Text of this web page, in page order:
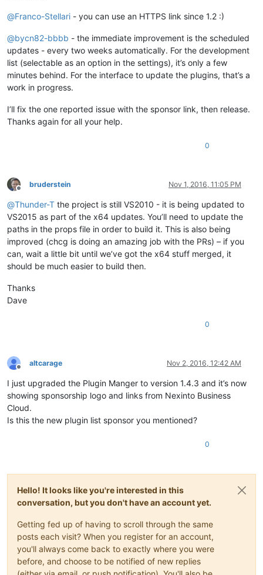
@Franco-Stellari - you can use an HTTPS link since 1.2 :)
@bycn82-bbbb - the immediate improvement is the scheduled
updates - every two weeks automatically. For the development
list (selectable as an option in the settings), it’s only a few
minutes behind. For the interface to update the plugins, that’s a
work in progress.
I’ll fix the one reported issue with the sponsor link, then release.
Thanks again for all your help.
0
Offline
bruderstein Nov 1, 2016, 11:05 PM
@Thunder-T the project is still VS2010 - it is being updated to
VS2015 as part of the x64 updates. You’ll need to update the
paths in the props file in order to build it. This is also being
improved (chcg is doing an amazing job with the PRs) – if you
can, wait a little bit until we’ve got the x64 stuff merged, it
should be much easier to build then.
Thanks
Dave
0
Offline
altcarage Nov 2, 2016, 12:42 AM
I just upgraded the Plugin Manger to version 1.4.3 and it’s now
showing sponsorship logo and links from Nexinto Business
Cloud.
Is this the new plugin list sponsor you mentioned?
0
Hello! It looks like you're interested in this
conversation, but you don't have an account yet.
Getting fed up of having to scroll through the same
posts each visit? When you register for an account,
you'll always come back to exactly where you were
before, and choose to be notified of new replies